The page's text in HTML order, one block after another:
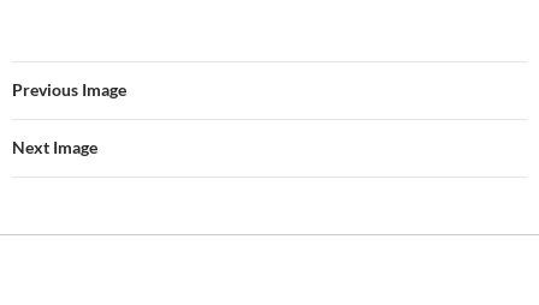
Previous Image
Next Image